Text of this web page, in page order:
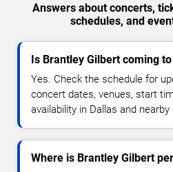
Answers about concerts,
schedules, and
Is Brantley Gilbert coming
Yes. Check the schedule for
concert dates, venues, start
availability in Dallas and nearby
Where is Brantley Gilbert